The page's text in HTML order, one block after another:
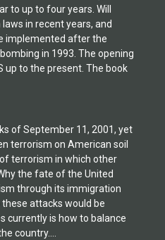
to up to four years. Will
in recent years, and
implemented after the
in 1993. The opening
to the present. The book
of September 11, 2001, yet
terrorism on American soil
terrorism in which other
the fate of the United
through its immigration
attacks would be
currently is how to balance
country....